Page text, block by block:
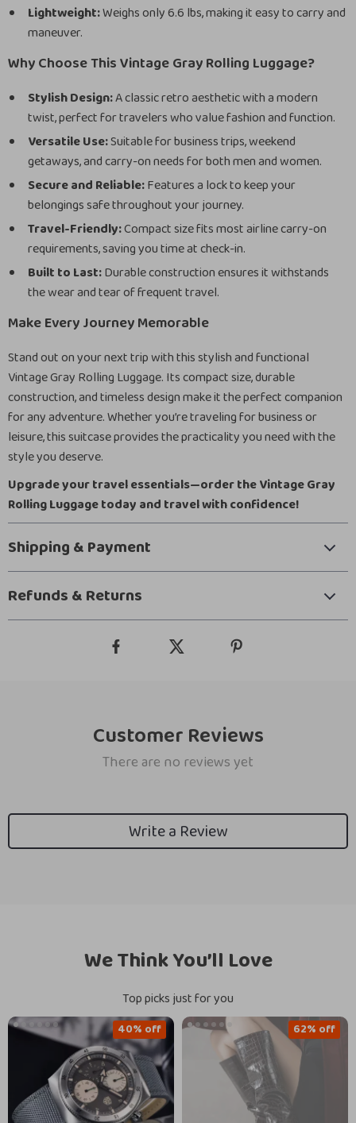
Lightweight:Weighs only 6.6 lbs, making it easy to carry and
maneuver.
Why Choose This Vintage Gray Rolling Luggage?
Stylish Design:A classic retro aesthetic with a modern
twist, perfect for travelers who value fashion and function.
Versatile Use:Suitable for business trips, weekend
getaways, and carry-on needs for both men and women.
Secure and Reliable:Features a lock to keep your
belongings safe throughout your journey.
Travel-Friendly:Compact size fits most airline carry-on
requirements, saving you time at check-in.
Built to Last:Durable construction ensures it withstands
the wear and tear of frequent travel.
Make Every Journey Memorable
Stand out on your next trip with this stylish and functional
Vintage Gray Rolling Luggage. Its compact size, durable
construction, and timeless design make it the perfect companion
for any adventure. Whether you’re traveling for business or
leisure, this suitcase provides the practicality you need with the
style you deserve.
Upgrade your travel essentials—order the Vintage Gray
Rolling Luggage today and travel with confidence!
Shipping & Payment
Refunds & Returns
Customer Reviews
There are no reviews yet
Write a Review
We Think You’ll Love
Top picks just for you
40% off 62% off